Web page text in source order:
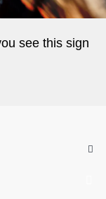
see this sign